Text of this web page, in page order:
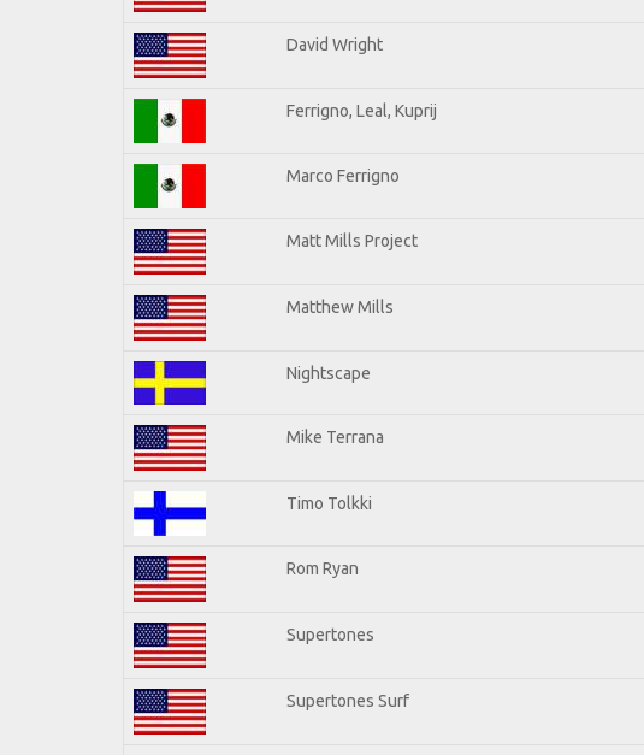
David Wright
Ferrigno, Leal, Kuprij
Marco Ferrigno
Matt Mills Project
Matthew Mills
Nightscape
Mike Terrana
Timo Tolkki
Rom Ryan
Supertones
Supertones Surf